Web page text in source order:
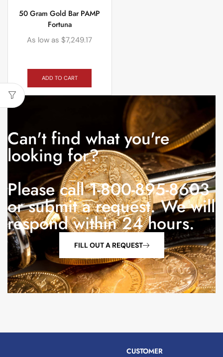
50 Gram Gold Bar PAMP
Fortuna
As low as $7,249.17
ADD TO CART
Can't find what you're
looking for?
Please call 1-800-895-8603
or submit a request. We will
respond within 24 hours.
FILL OUT A REQUEST
CUSTOMER